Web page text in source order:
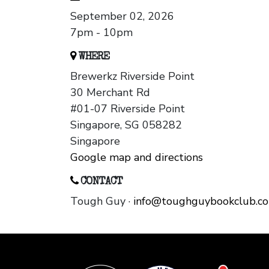
September 02, 2026
7pm - 10pm
WHERE
Brewerkz Riverside Point
30 Merchant Rd
#01-07 Riverside Point
Singapore, SG 058282
Singapore
Google map and directions
CONTACT
Tough Guy ·